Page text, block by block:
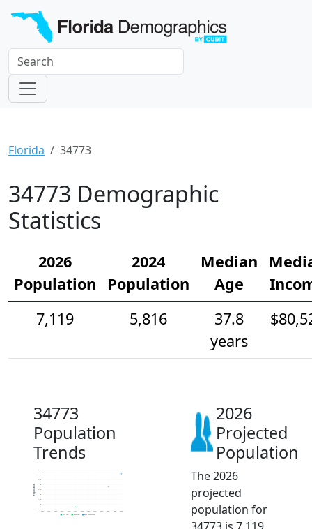
Florida 34773
34773 Demographic
Statistics
2026
Population
2024
Population
Median
Age
7,119
5,816
37.8
years
34773
Population
Trends
3.5k
4k
4.5k
5k
5.5k
6k
6.5k
7k
7.5k
Population
2019 ACS 2024 ACS 2026 Projection
2026
Projected
Population
The 2026
projected
population for